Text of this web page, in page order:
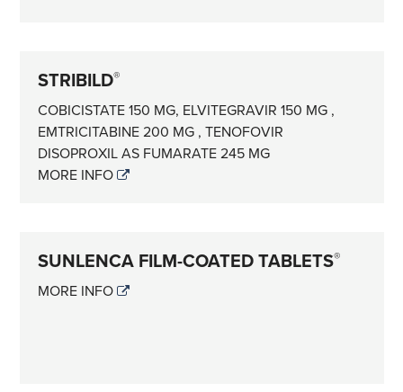
STRIBILD®
COBICISTATE 150 MG, ELVITEGRAVIR 150 MG ,
EMTRICITABINE 200 MG , TENOFOVIR
DISOPROXIL AS FUMARATE 245 MG
MORE INFO
SUNLENCA FILM-COATED TABLETS®
MORE INFO